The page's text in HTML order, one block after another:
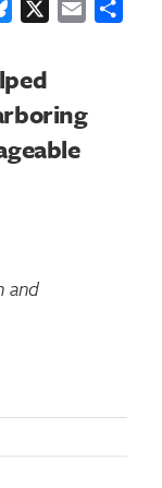
Bluesky Email
and